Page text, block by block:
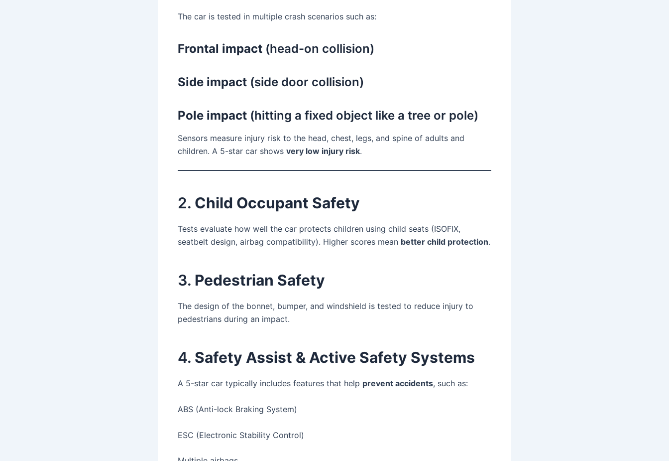
The car is tested in multiple crash scenarios such as:
Frontal impact (head-on collision)
Side impact (side door collision)
Pole impact (hitting a fixed object like a tree or pole)
Sensors measure injury risk to the head, chest, legs, and spine of adults and
children. A 5-star car shows very low injury risk.
2. Child Occupant Safety
Tests evaluate how well the car protects children using child seats (ISOFIX,
seatbelt design, airbag compatibility). Higher scores mean better child protection.
3. Pedestrian Safety
The design of the bonnet, bumper, and windshield is tested to reduce injury to
pedestrians during an impact.
4. Safety Assist & Active Safety Systems
A 5-star car typically includes features that help prevent accidents, such as:
ABS (Anti-lock Braking System)
ESC (Electronic Stability Control)